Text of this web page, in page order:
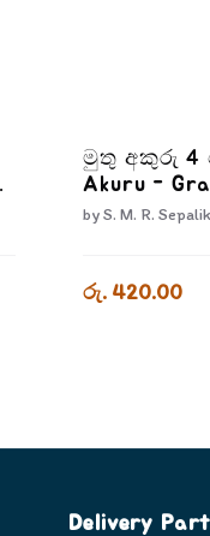
මුතු අකුරු 4
Akuru -
byS. M. R.
රු. 420.00
Delivery